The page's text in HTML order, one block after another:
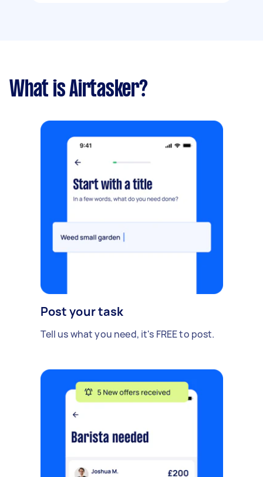
What is Airtasker?
Post your task
Tell us what you need, it's FREE to post.